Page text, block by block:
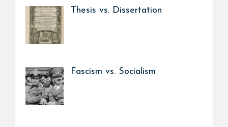
Thesis vs. Dissertation
Fascism vs. Socialism